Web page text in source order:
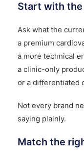
Start with the
Ask what the
a premium
a more technical
a clinic-only
or a differentiated
Not every brand
saying plainly.
Match the